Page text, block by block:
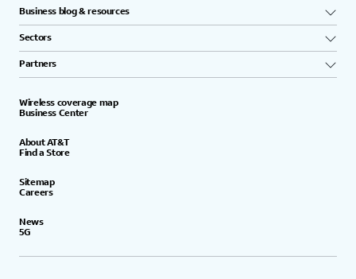
Business blog & resources
Sectors
Partners
Wireless coverage map
Business Center
About AT&T
Find a Store
Sitemap
Careers
News
5G